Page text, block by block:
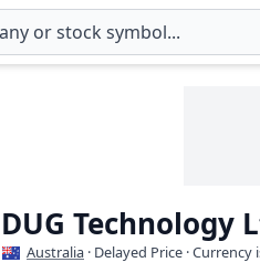
DUG Technology
Australia · Delayed Price · Currency